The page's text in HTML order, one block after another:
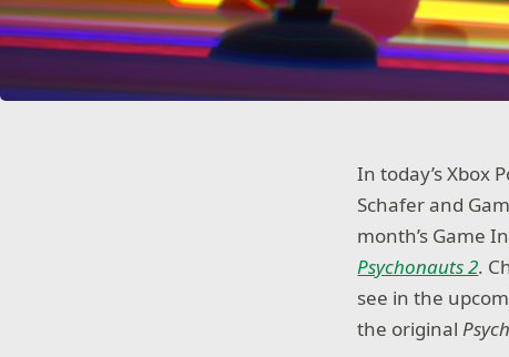
In today’s Xbox
Schafer and
month’s Game
Psychonauts 2.
see in the
the original